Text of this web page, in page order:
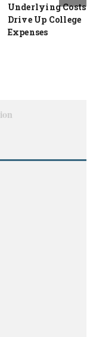
Underlying Costs
Drive Up College
Expenses